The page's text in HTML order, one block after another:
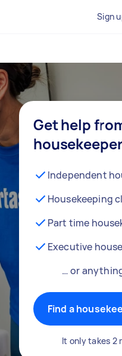
Sign
Get help
housekeeper
Independent
Housekeeping
Part time
Executive
… or
Find a
It only takes 2